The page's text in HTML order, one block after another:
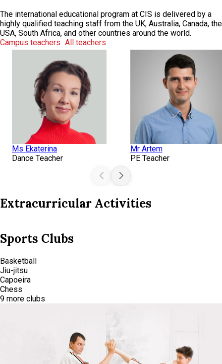
The international educational program at CIS is delivered by a
highly qualified teaching staff from the UK, Australia, Canada, the
USA, South Africa, and other countries around the world.
Campus teachers All teachers
Ms Ekaterina
Dance Teacher
Mr Artem
PE Teacher
Extracurricular Activities
Technical Clubs
Minecraft Programming
Robotics
3D Modeling